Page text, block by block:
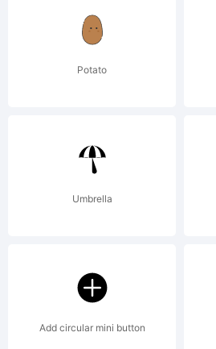
built
Potato
Umbrella
Add circular mini button